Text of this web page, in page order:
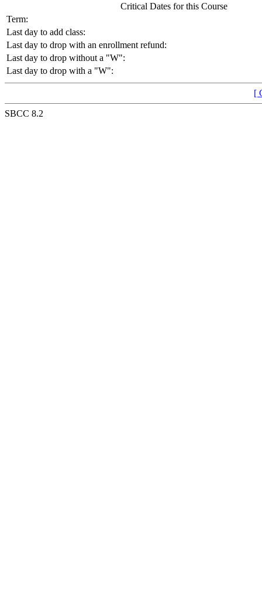
Critical Dates for this Course
Term:
Last day to add class:
Last day to drop with an enrollment refund:
Last day to drop without a "W":
Last day to drop with a "W":
[
SBCC 8.2